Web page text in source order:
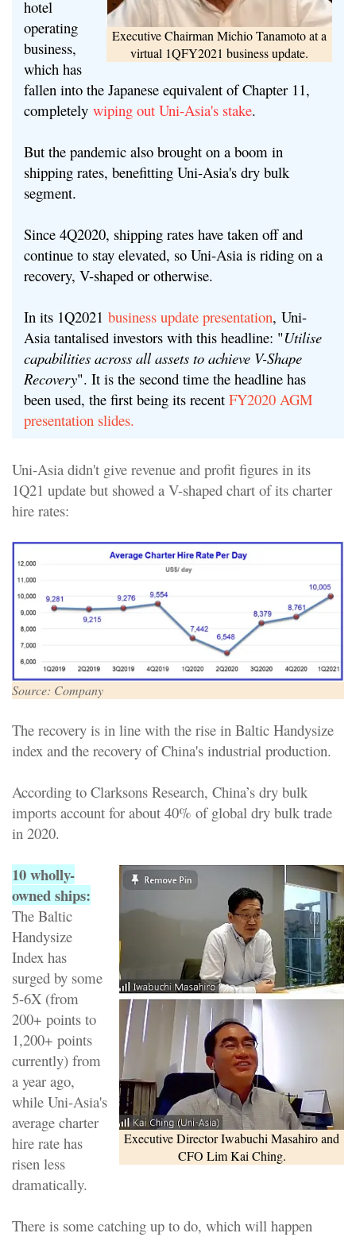
Executive Chairman Michio Tanamoto at a
virtual 1QFY2021 business update.
hotel
operating
business,
which has
fallen into the Japanese equivalent of Chapter 11,
completely wiping out Uni-Asia's stake.
But the pandemic also brought on a boom in
shipping rates, benefitting Uni-Asia's dry bulk
segment.
Since 4Q2020, shipping rates have taken off and
continue to stay elevated, so Uni-Asia is riding on a
recovery, V-shaped or otherwise.
In its 1Q2021 business update presentation, Uni-
Asia tantalised investors with this headline: "Utilise
capabilities across all assets to achieve V-Shape
Recovery". It is the second time the headline has
been used, the first being its recent FY2020 AGM
presentation slides.
Uni-Asia didn't give revenue and profit figures in its
1Q21 update but showed a V-shaped chart of its charter
hire rates:
Source: Company
The recovery is in line with the rise in Baltic Handysize
index and the recovery of China's industrial production.
According to Clarksons Research, China’s dry bulk
imports account for about 40% of global dry bulk trade
in 2020.
Executive Director Iwabuchi Masahiro and
CFO Lim Kai Ching.
10 wholly-
owned ships:
The Baltic
Handysize
Index has
surged by some
5-6X (from
200+ points to
1,200+ points
currently) from
a year ago,
while Uni-Asia's
average charter
hire rate has
risen less
dramatically.
There is some catching up to do, which will happen